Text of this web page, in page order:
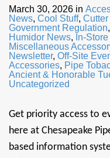
March 30, 2026 in
News, Cool Stuff,
Government Regulation,
Humidor News, In-
Miscellaneous
Newsletter, Off-Site
Accessories, Pipe
Ancient & Honorable
Uncategorized
Get priority access to
here at Chesapeake
based information